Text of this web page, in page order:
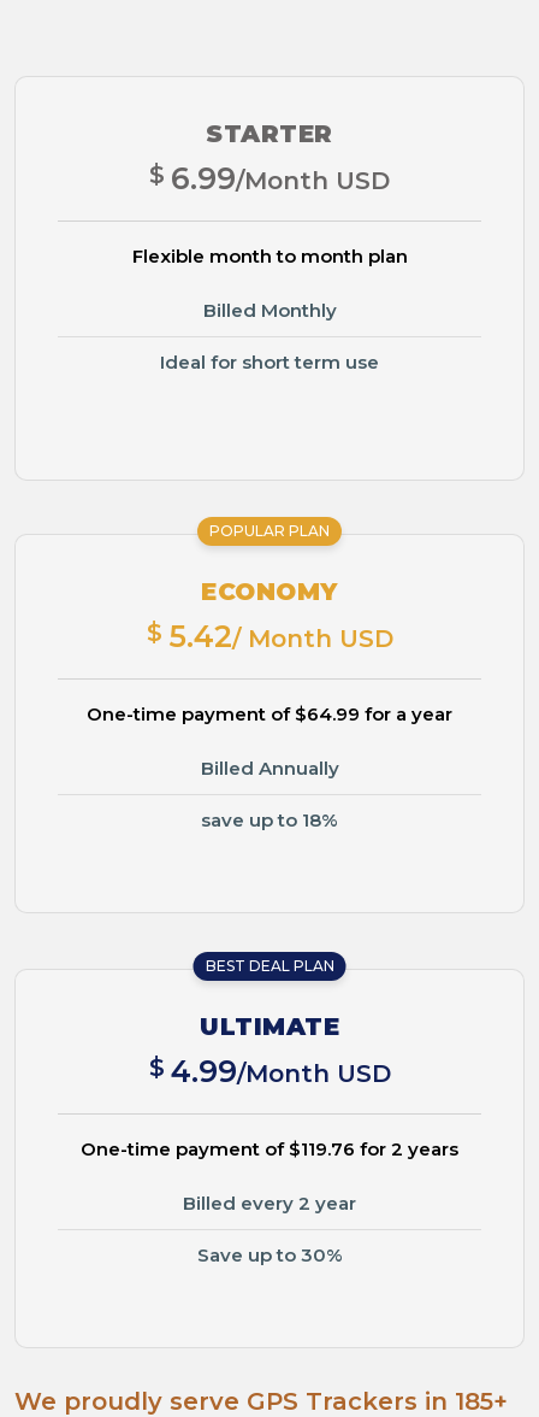
STARTER
$ 6.99/Month USD
Flexible month to month plan
Billed Monthly
Ideal for short term use
POPULAR PLAN
ECONOMY
$ 5.42/ Month USD
One-time payment of $64.99 for a year
Billed Annually
save up to 18%
BEST DEAL PLAN
ULTIMATE
$ 4.99/Month USD
One-time payment of $119.76 for 2 years
Billed every 2 year
Save up to 30%
We proudly serve GPS Trackers in 185+